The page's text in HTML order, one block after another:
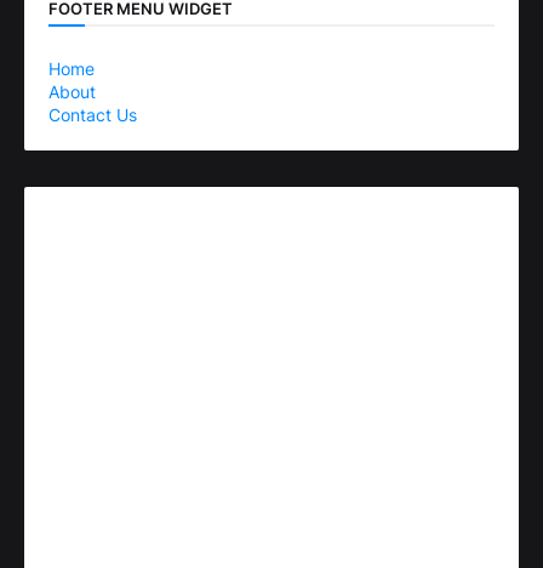
FOOTER MENU WIDGET
Home
About
Contact Us